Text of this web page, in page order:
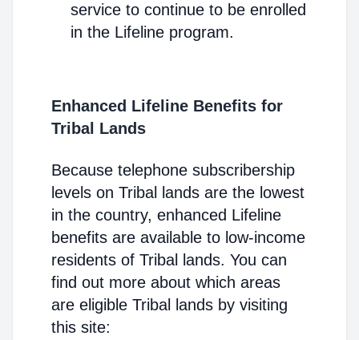
service to continue to be enrolled
in the Lifeline program.
Enhanced Lifeline Benefits for
Tribal Lands
Because telephone subscribership
levels on Tribal lands are the lowest
in the country, enhanced Lifeline
benefits are available to low-income
residents of Tribal lands. You can
find out more about which areas
are eligible Tribal lands by visiting
this site: